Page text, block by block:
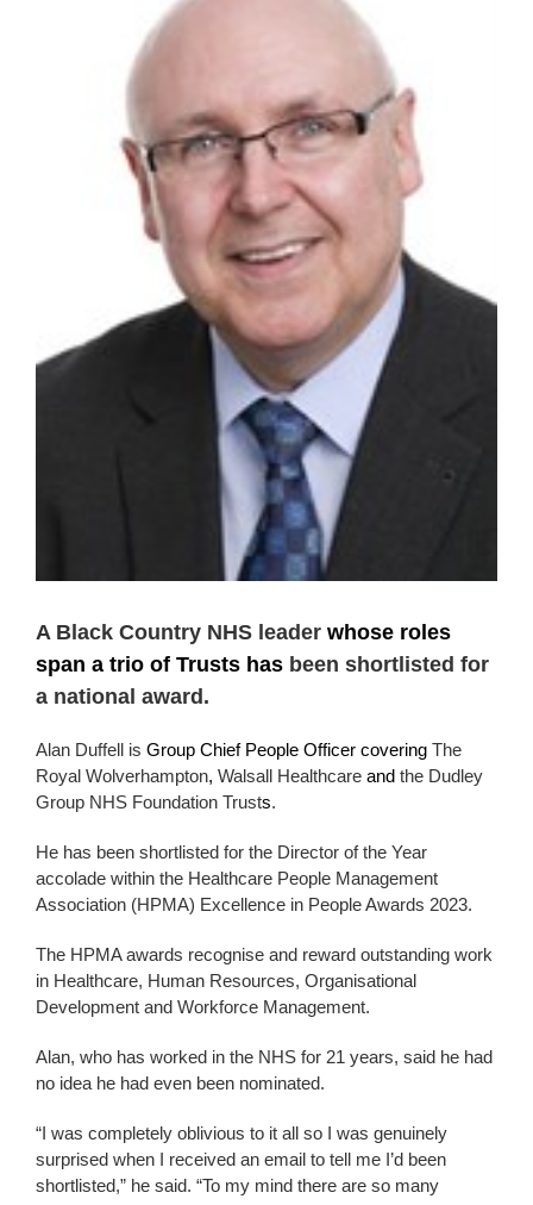
A Black Country NHS leader whose roles
span a trio of Trusts has been shortlisted for
a national award.
Alan Duffell is Group Chief People Officer covering The
Royal Wolverhampton, Walsall Healthcare and the Dudley
Group NHS Foundation Trusts.
He has been shortlisted for the Director of the Year
accolade within the Healthcare People Management
Association (HPMA) Excellence in People Awards 2023.
The HPMA awards recognise and reward outstanding work
in Healthcare, Human Resources, Organisational
Development and Workforce Management.
Alan, who has worked in the NHS for 21 years, said he had
no idea he had even been nominated.
“I was completely oblivious to it all so I was genuinely
surprised when I received an email to tell me I’d been
shortlisted,” he said. “To my mind there are so many